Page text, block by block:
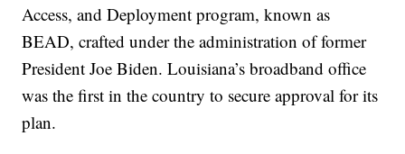
Access, and Deployment program, known as
BEAD, crafted under the administration of former
President Joe Biden. Louisiana’s broadband office
was the first in the country to secure approval for its
plan.